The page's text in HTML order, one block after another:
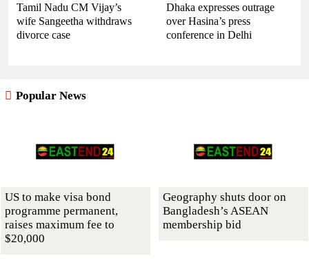
Tamil Nadu CM Vijay’s
wife Sangeetha withdraws
divorce case
Dhaka expresses outrage
over Hasina’s press
conference in Delhi
Popular News
US to make visa bond
programme permanent,
raises maximum fee to
$20,000
Geography shuts door on
Bangladesh’s ASEAN
membership bid